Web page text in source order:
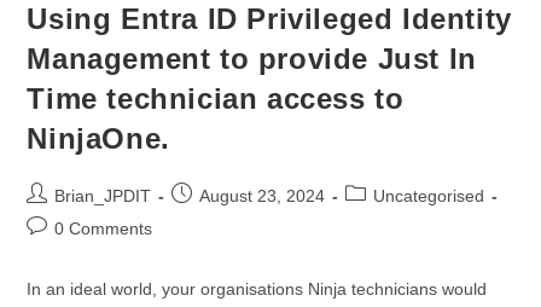
Using Entra ID Privileged Identity
Management to provide Just In
Time technician access to
NinjaOne.
Post
author:
Brian_JPDIT
PostAugust 23, 2024
PostUncategorised
Post0 Comments
In an ideal world, your organisations Ninja technicians would